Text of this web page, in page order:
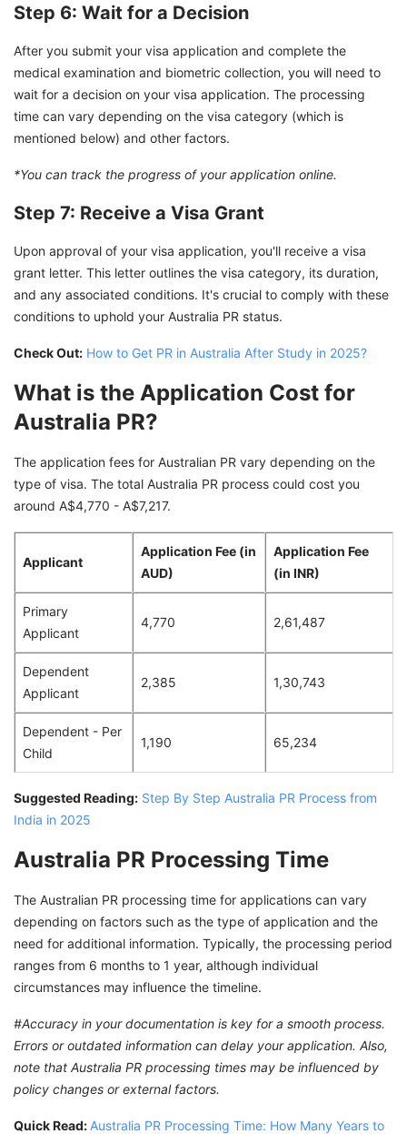
Step 6: Wait for a Decision
After you submit your visa application and complete the
medical examination and biometric collection, you will need to
wait for a decision on your visa application. The processing
time can vary depending on the visa category (which is
mentioned below) and other factors.
*You can track the progress of your application online.
Step 7: Receive a Visa Grant
Upon approval of your visa application, you'll receive a visa
grant letter. This letter outlines the visa category, its duration,
and any associated conditions. It's crucial to comply with these
conditions to uphold your Australia PR status.
Check Out: How to Get PR in Australia After Study in 2025?
What is the Application Cost for
Australia PR?
The application fees for Australian PR vary depending on the
type of visa. The total Australia PR process could cost you
around A$4,770 - A$7,217.
Applicant
Application Fee (in
AUD)
Application Fee
(in INR)
Primary
Applicant
4,770 2,61,487
Dependent
Applicant
2,385 1,30,743
Dependent - Per
Child
1,190 65,234
Suggested Reading: Step By Step Australia PR Process from
India in 2025
Australia PR Processing Time
The Australian PR processing time for applications can vary
depending on factors such as the type of application and the
need for additional information. Typically, the processing period
ranges from 6 months to 1 year, although individual
circumstances may influence the timeline.
#Accuracy in your documentation is key for a smooth process.
Errors or outdated information can delay your application. Also,
note that Australia PR processing times may be influenced by
policy changes or external factors.
Quick Read: Australia PR Processing Time: How Many Years to